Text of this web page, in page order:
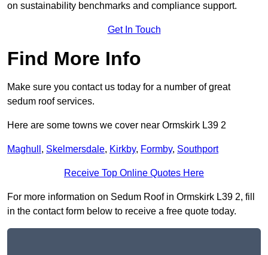
on sustainability benchmarks and compliance support.
Get In Touch
Find More Info
Make sure you contact us today for a number of great
sedum roof services.
Here are some towns we cover near Ormskirk L39 2
Maghull , Skelmersdale, Kirkby, Formby, Southport
Receive Top Online Quotes Here
For more information on Sedum Roof in Ormskirk L39 2, fill
in the contact form below to receive a free quote today.